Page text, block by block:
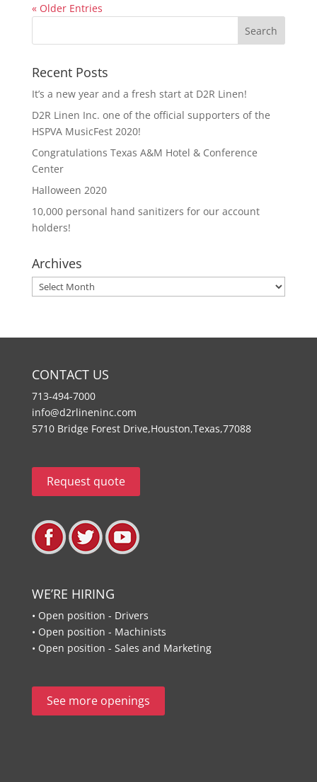
« Older Entries
Recent Posts
It’s a new year and a fresh start at D2R Linen!
D2R Linen Inc. one of the official supporters of the
HSPVA MusicFest 2020!
Congratulations Texas A&M Hotel & Conference
Center
Halloween 2020
10,000 personal hand sanitizers for our account
holders!
Archives
Archives
CONTACT US
713-494-7000
info@d2rlineninc.com
5710 Bridge Forest Drive,Houston,Texas,77088
Request quote
WE’RE HIRING
• Open position - Drivers
• Open position - Machinists
• Open position - Sales and Marketing
See more openings